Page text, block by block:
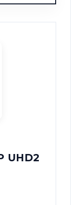
UHD2